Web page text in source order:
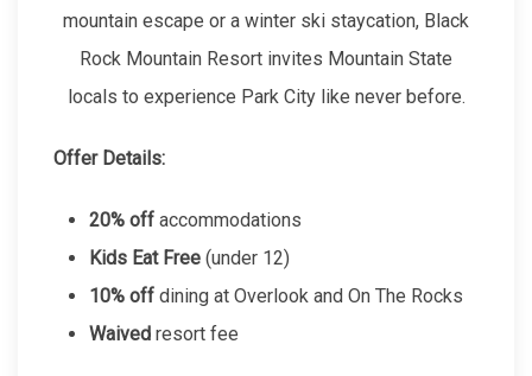
mountain escape or a winter ski staycation, Black
Rock Mountain Resort invites Mountain State
locals to experience Park City like never before.
Offer Details:
20% off accommodations
Kids Eat Free (under 12)
10% off dining at Overlook and On The Rocks
Waived resort fee